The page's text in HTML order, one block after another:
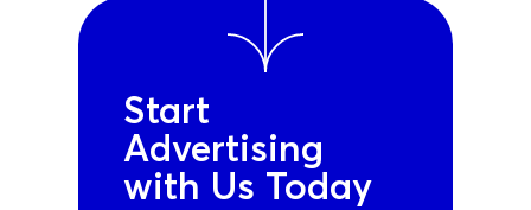
Start
Advertising
with Us Today